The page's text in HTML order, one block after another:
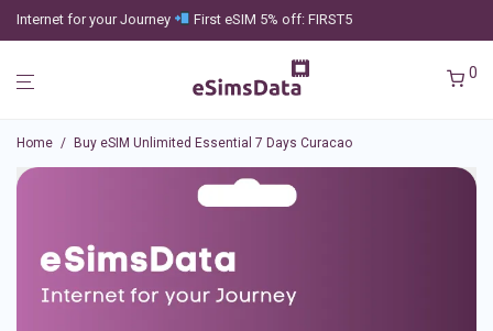
Internet for your Journey First eSIM 5% off: FIRST5
0
Home / Buy eSIM Unlimited Essential 7 Days Curacao